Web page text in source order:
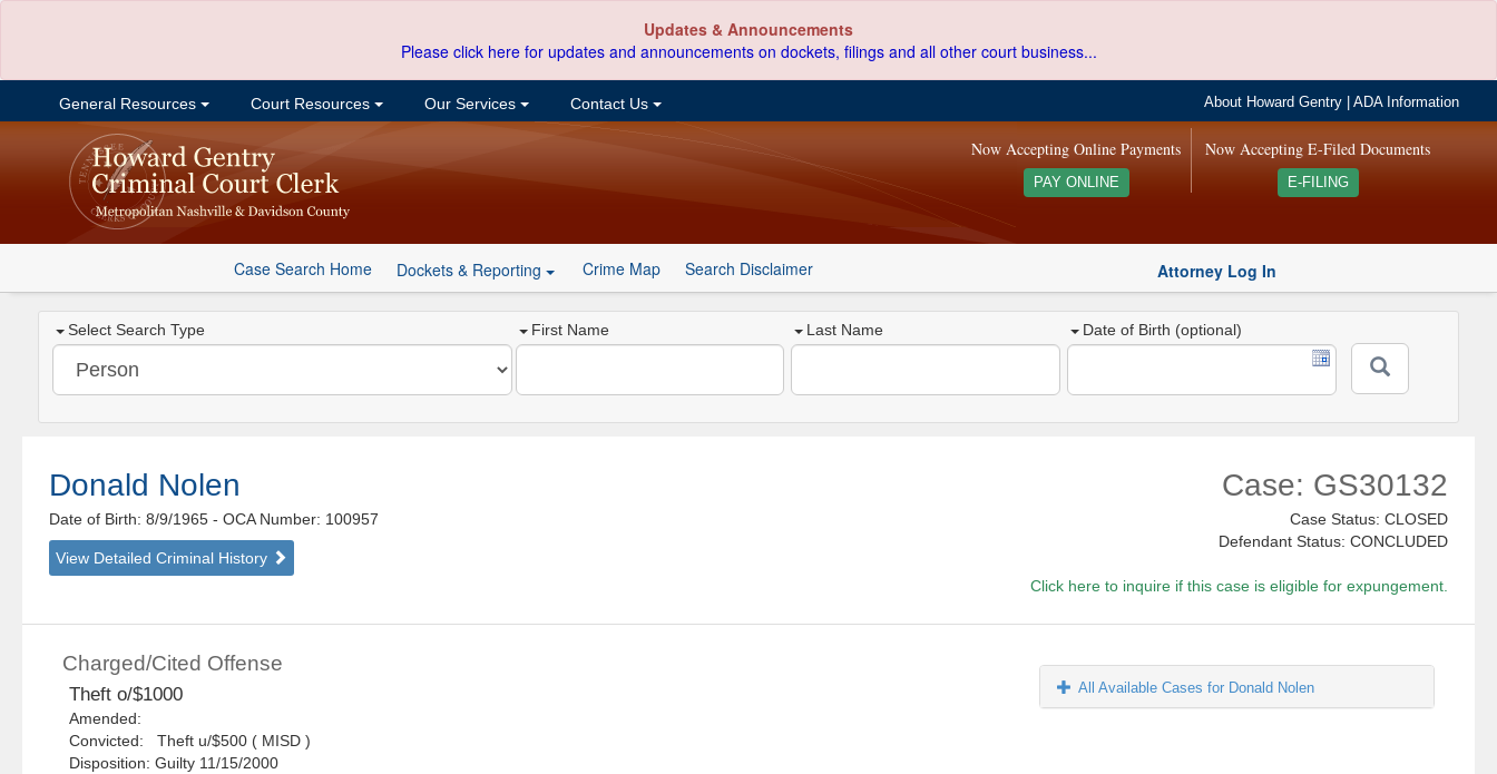
Updates & Announcements
Please click here for updates and announcements on dockets, filings and all other court business...
General Resources Court Resources Our Services Contact Us About Howard Gentry |ADA Information
Now Accepting E-Filed Documents
E-FILING
Now Accepting Online Payments
PAY ONLINE
Case Search Home Dockets & Reporting Crime Map Search Disclaimer Attorney Log In
Select Search Type First Name Last Name Date of Birth (optional)
Donald Nolen
Date of Birth: 8/9/1965- OCA Number: 100957
View Detailed Criminal History
Case: GS30132
Case Status: CLOSED
Defendant Status: CONCLUDED
Click here to inquire if this case is eligible for expungement.
Charged/Cited Offense
Theft o/$1000
Amended:
Convicted: Theft u/$500 ( MISD )
Disposition: Guilty 11/15/2000
All Available Cases for Donald Nolen